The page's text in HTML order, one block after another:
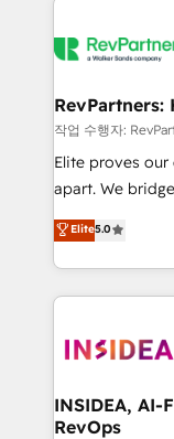
multi-region
scale. 🏆 HubSpot’s CEO called us “the partner of the
future.” Others
measurable
RevPartners:
작업 수행자:
Elite proves our
apart. We bridge the gap where most agencies fall
short by
execution to
solution. As the only firm in the world to hold Elite
Partner
architecture,
Choose RP: - Secure: Soc2 compliant 🛡️ - Pricing:
Implementations
Elite5.0
INSIDEA, AI-
RevOps